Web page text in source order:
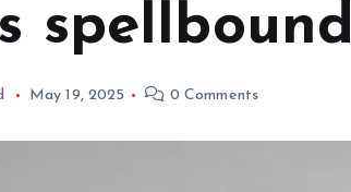
spellbound
May 19, 2025 0 Comments